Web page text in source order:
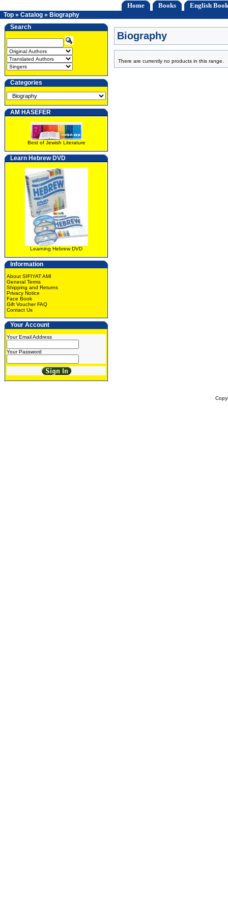
Home Books English
Top » Catalog » Biography
Search
Categories
AM HASEFER
Best of Jewish Literature
Learn Hebrew DVD
Learning Hebrew DVD
Information
About SIFIYAT AMI
General Terms
Shipping and Returns
Privacy Notice
Face Book
Gift Voucher FAQ
Contact Us
Your Account
Your Email Address
Your Password
Biography
There are currently no products in this range.